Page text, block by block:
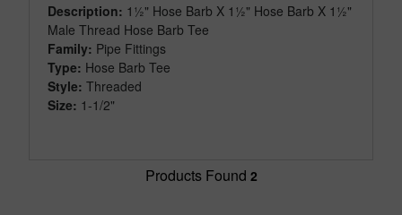
Description: 1½" Hose Barb X 1½" Hose Barb X 1½"
Male Thread Hose Barb Tee
Family: Pipe Fittings
Type: Hose Barb Tee
Style: Threaded
Size: 1-1/2"
Products Found 2